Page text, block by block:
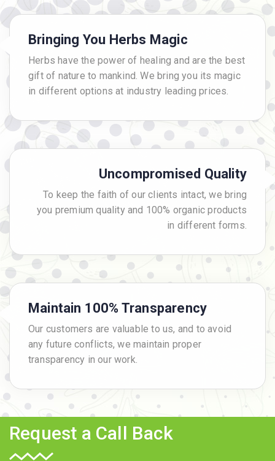
Bringing You Herbs Magic
Herbs have the power of healing and are the best
gift of nature to mankind. We bring you its magic
in different options at industry leading prices.
Uncompromised Quality
To keep the faith of our clients intact, we bring
you premium quality and 100% organic products
in different forms.
Maintain 100% Transparency
Our customers are valuable to us, and to avoid
any future conflicts, we maintain proper
transparency in our work.
Request a Call Back